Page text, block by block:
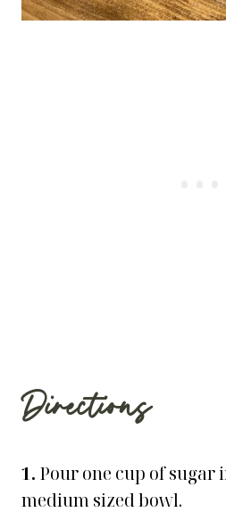
Directions
1. Pour one cup of sugar
medium sized bowl.